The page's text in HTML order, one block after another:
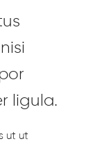
ligula.
ut ut